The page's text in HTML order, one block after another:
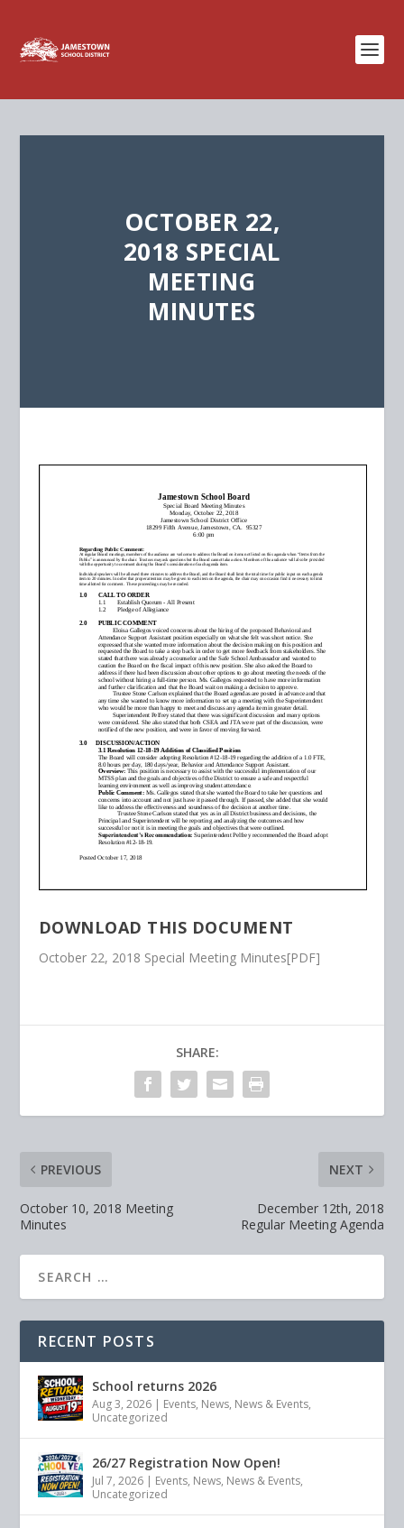
OCTOBER 22,
2018 SPECIAL
MEETING
MINUTES
DOWNLOAD THIS DOCUMENT
October 22, 2018 Special Meeting Minutes[PDF]
SHARE:
PREVIOUS
October 10, 2018 Meeting
Minutes
NEXT
December 12th, 2018
Regular Meeting Agenda
RECENT POSTS
School returns 2026
Aug 3, 2026 | Events, News, News & Events,
Uncategorized
26/27 Registration Now Open!
Jul 7, 2026 | Events, News, News & Events,
Uncategorized